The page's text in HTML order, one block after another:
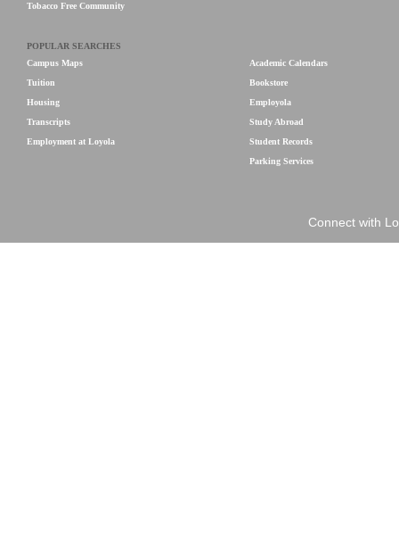
Tobacco Free Community
POPULAR SEARCHES
Campus Maps
Tuition
Housing
Transcripts
Employment at Loyola
Academic Calendars
Bookstore
Employola
Study Abroad
Student Records
Parking Services
Connect with